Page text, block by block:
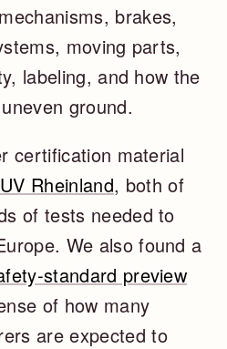
brakes,
moving parts,
labeling, and how the
ground.
certification material
Rheinland, both of
of tests needed to
We also found a
standard preview
of how many
are expected to